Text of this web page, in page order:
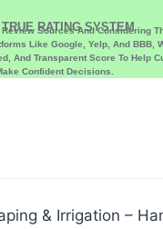
RATING SYSTEM
Sources And Considering
Like Google, Yelp, And BBB,
And Transparent Score To Help
Confident Decisions.
& Irrigation –